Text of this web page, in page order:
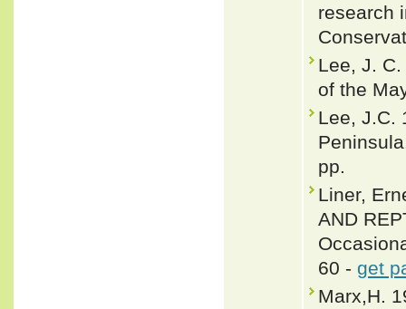
research
Lee, J.
of the
Lee, J.C.
pp.
Liner,
AND
60 - get
Marx,H.